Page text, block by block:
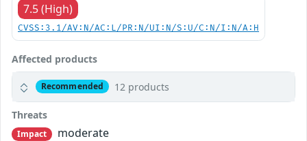
7.5 (High)
CVSS:3.1/AV:N/AC:L/PR:N/UI:N/S:U/C:N/I:N/A:H
Affected products
Recommended 12 products
Threats
Impact
moderate